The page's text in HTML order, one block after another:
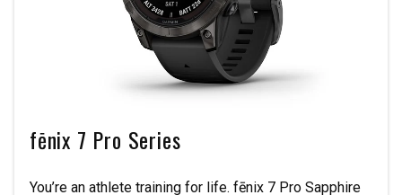
fēnix 7 Pro Series
You’re an athlete training for life. fēnix 7 Pro Sapphire